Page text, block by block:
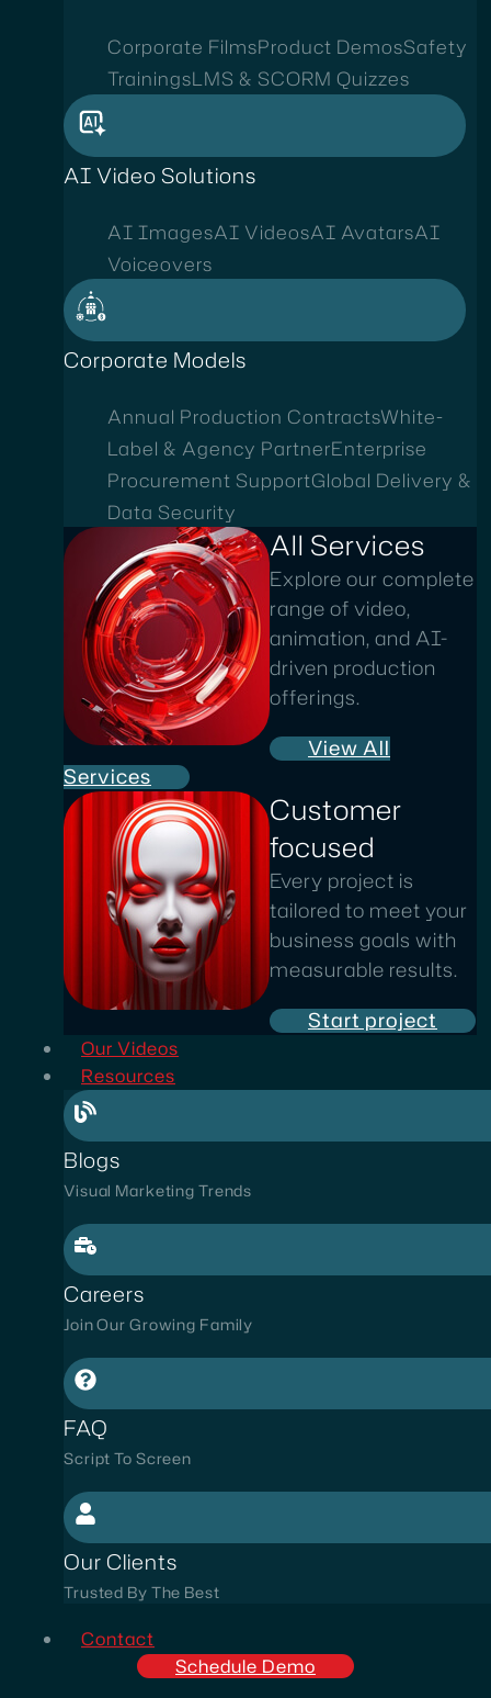
Corporate FilmsProduct DemosSafety
TrainingsLMS & SCORM Quizzes
AI Video Solutions
AI ImagesAI VideosAI AvatarsAI
Voiceovers
Corporate Models
Annual Production ContractsWhite-
Label & Agency PartnerEnterprise
Procurement SupportGlobal Delivery &
Data Security
All Services
Explore our complete
range of video,
animation, and AI-
driven production
offerings.
View All
Services
Customer
focused
Every project is
tailored to meet your
business goals with
measurable results.
Start project
Our Videos
Resources
Blogs
Visual Marketing Trends
Careers
Join Our Growing Family
FAQ
Script To Screen
Our Clients
Trusted By The Best
Contact
Schedule Demo